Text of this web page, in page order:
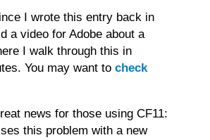
I wrote this entry back in
a video for Adobe about a
I walk through this in
You may want to check
news for those using CF11:
this problem with a new